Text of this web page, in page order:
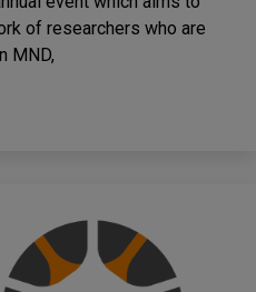
of researchers who are
MND,